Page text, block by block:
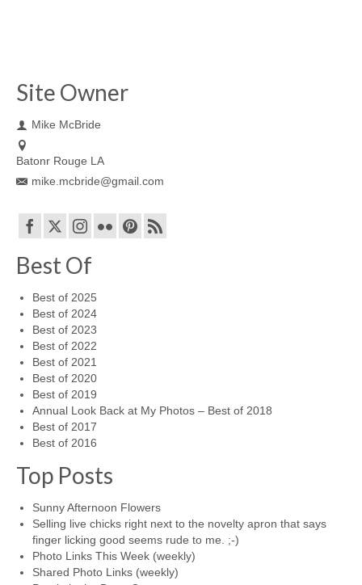
Site Owner
Mike McBride
Batonr Rouge LA
mike.mcbride@gmail.com
Best Of
Best of 2025
Best of 2024
Best of 2023
Best of 2022
Best of 2021
Best of 2020
Best of 2019
Annual Look Back at My Photos – Best of 2018
Best of 2017
Best of 2016
Top Posts
Sunny Afternoon Flowers
Selling live chicks right next to the novelty apron that says
finger licking good seems rude to me. ;-)
Photo Links This Week (weekly)
Shared Photo Links (weekly)